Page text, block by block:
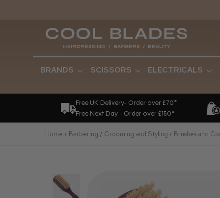
BRANDS SCISSORS ELECTRICALS
Free UK Delivery- Order over £70*
Free Next Day - Order over £150*
Home Barbering Grooming and Styling Brushes and